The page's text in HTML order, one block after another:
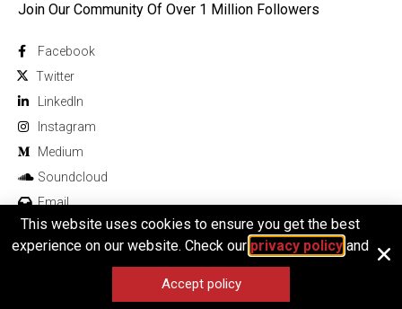
Join Our Community Of Over 1 Million Followers
Facebook
Twitter
Linkedln
Instagram
Medium
Soundcloud
Email
© 2025 All rights reserved
This website uses cookies to ensure you get the best
experience on our website. Check our privacy policyand
Accept policy